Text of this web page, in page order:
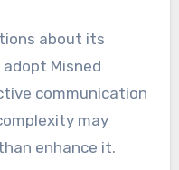
about its
Misned
communication
may
enhance it.